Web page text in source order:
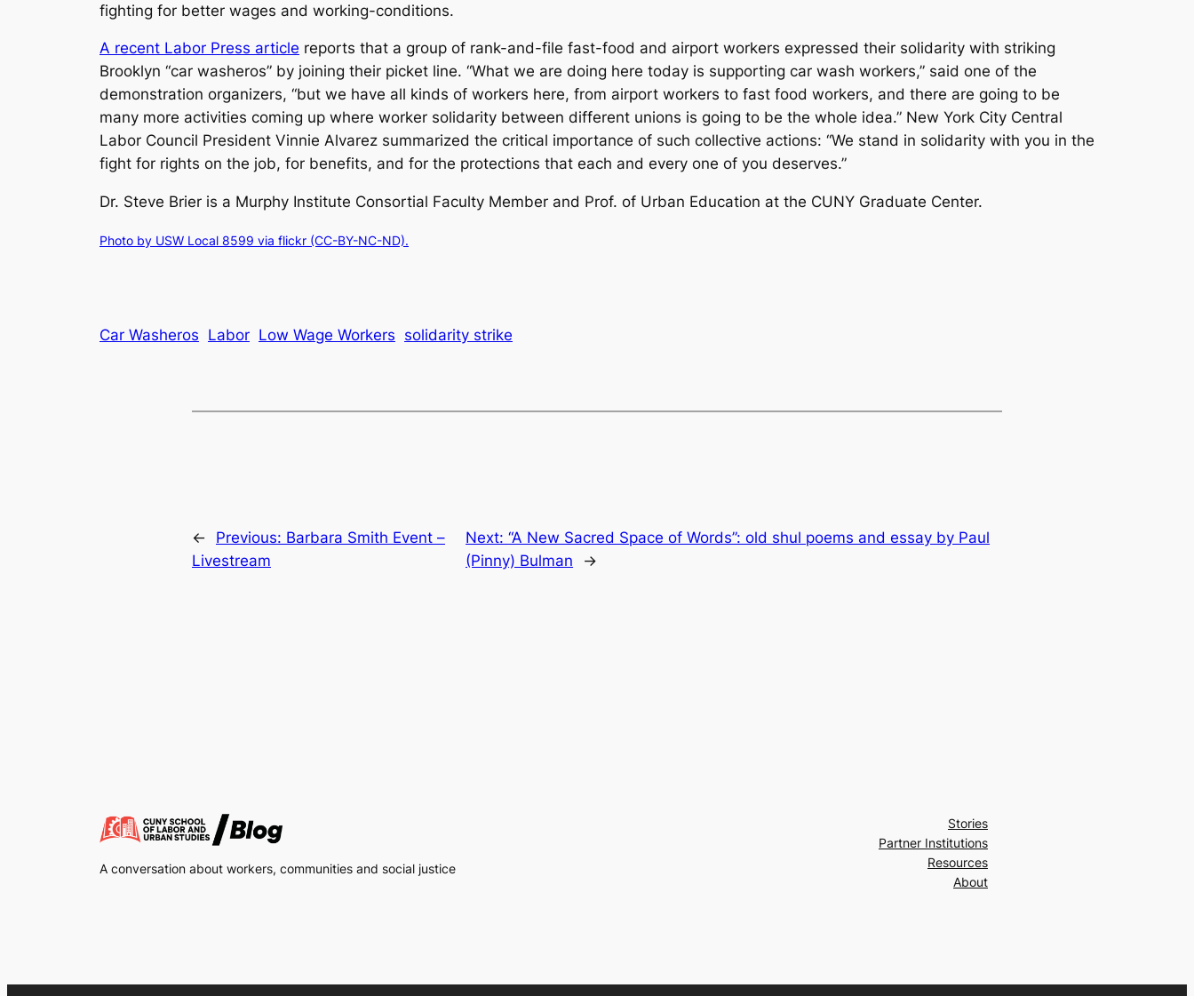
fighting for better wages and working-conditions.
A recent Labor Press article reports that a group of rank-and-file fast-food and airport workers expressed their solidarity with striking
Brooklyn “car washeros” by joining their picket line. “What we are doing here today is supporting car wash workers,” said one of the
demonstration organizers, “but we have all kinds of workers here, from airport workers to fast food workers, and there are going to be
many more activities coming up where worker solidarity between different unions is going to be the whole idea.” New York City Central
Labor Council President Vinnie Alvarez summarized the critical importance of such collective actions: “We stand in solidarity with you in the
fight for rights on the job, for benefits, and for the protections that each and every one of you deserves.”
Dr. Steve Brier is a Murphy Institute Consortial Faculty Member and Prof. of Urban Education at the CUNY Graduate Center.
Photo by USW Local 8599 via flickr (CC-BY-NC-ND).
Car Washeros Labor Low Wage Workers solidarity strike
← Previous: Barbara Smith Event –
Livestream
Next:“A New Sacred Space of Words”: old shul poems and essay by Paul
(Pinny) Bulman
→
A conversation about workers, communities and social justice
Stories
Partner Institutions
Resources
About